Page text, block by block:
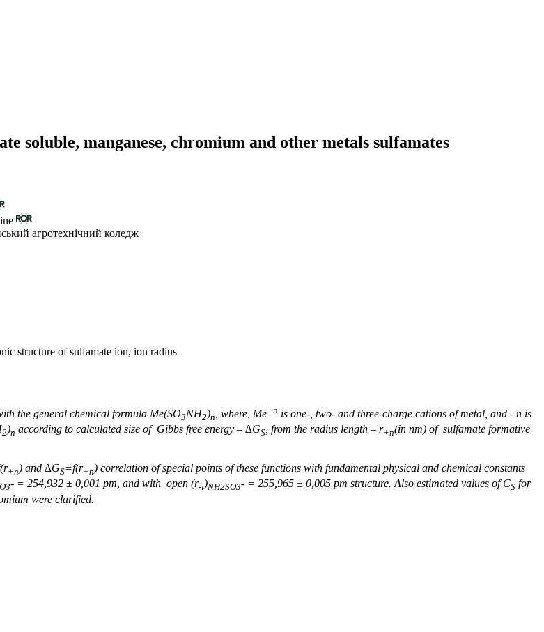
soluble, manganese, chromium and other metals sulfamates
агротехнічний коледж
structure of sulfamate ion, ion radius
the general chemical formula Ме(SO3NH2)n , where, Mе+n is one-, two- and three-charge cations of metal, and - n is
2)n according to calculated size of Gibbs free energy – ∆GS , from the radius length – r+n(in nm) of sulfamate formative
(r+n) and ∆GS=f(r+n) correlation of special points of these functions with fundamental physical and chemical constants
3- = 254,932 ± 0,001 pm, and with open (r-і)NH2SO3- = 255,965 ± 0,005 pm structure. Also estimated values of СS for
were clarified.